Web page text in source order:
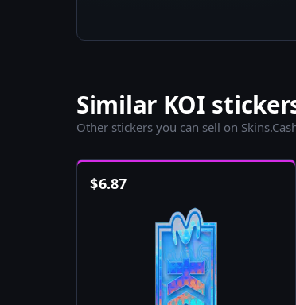
Similar KOI
Other stickers you can sell on
$6.87